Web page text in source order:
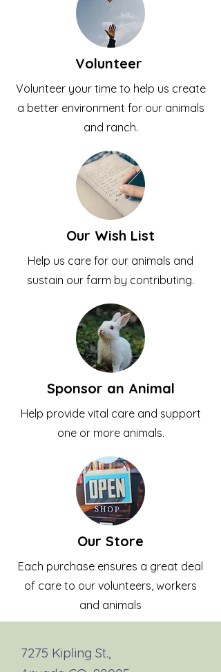
Volunteer
Volunteer your time to help us create
a better environment for our animals
and ranch.
Our Wish List
Help us care for our animals and
sustain our farm by contributing.
Sponsor an Animal
Help provide vital care and support
one or more animals.
Our Store
Each purchase ensures a great deal
of care to our volunteers, workers
and animals
7275 Kipling St.,